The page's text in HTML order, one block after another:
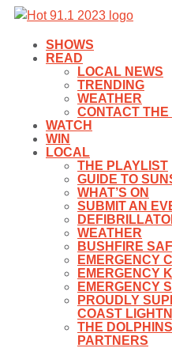
SHOWS
READ
LOCAL NEWS
TRENDING
WEATHER
CONTACT THE
WATCH
WIN
LOCAL
THE PLAYLIST
GUIDE TO
WHAT’S ON
SUBMIT AN
WEATHER
BUSHFIRE
EMERGENCY
EMERGENCY
EMERGENCY
PROUDLY
COAST
THE
PARTNERS